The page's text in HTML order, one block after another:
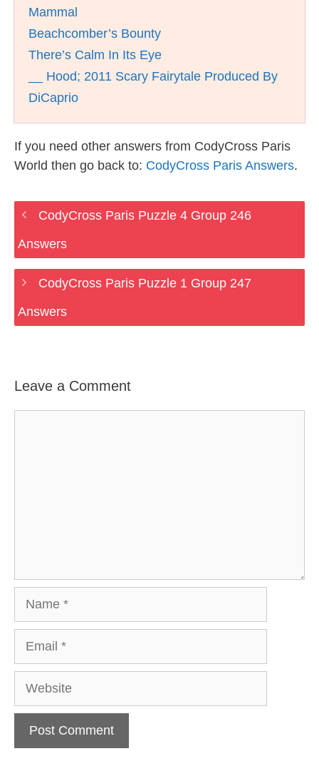
Mammal
Beachcomber’s Bounty
There’s Calm In Its Eye
__ Hood; 2011 Scary Fairytale Produced By
DiCaprio
If you need other answers from CodyCross Paris
World then go back to: CodyCross Paris Answers.
CodyCross Paris Puzzle 4 Group 246
Answers
CodyCross Paris Puzzle 1 Group 247
Answers
Leave a Comment
Website